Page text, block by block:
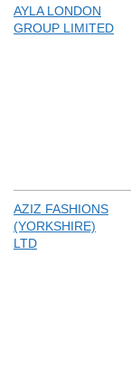
AYLA LONDON
GROUP LIMITED
AZIZ FASHIONS
(YORKSHIRE)
LTD